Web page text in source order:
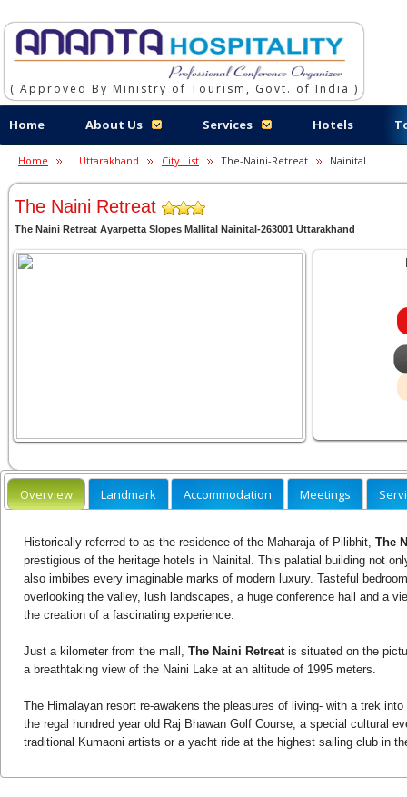
( Approved By Ministry of Tourism, Govt. of India )
Home About Us Services Hotels
Home Uttarakhand City List The-Naini-Retreat Nainital
The Naini Retreat
The Naini Retreat Ayarpetta Slopes Mallital Nainital-263001 Uttarakhand
Overview Landmark Accommodation Meetings
Historically referred to as the residence of the Maharaja of Pilibhit, The
prestigious of the heritage hotels in Nainital. This palatial building not
also imbibes every imaginable marks of modern luxury. Tasteful
overlooking the valley, lush landscapes, a huge conference hall and a
the creation of a fascinating experience.
Just a kilometer from the mall, The Naini Retreatis situated on the
a breathtaking view of the Naini Lake at an altitude of 1995 meters.
The Himalayan resort re-awakens the pleasures of living- with a trek
the regal hundred year old Raj Bhawan Golf Course, a special cultural
traditional Kumaoni artists or a yacht ride at the highest sailing club in